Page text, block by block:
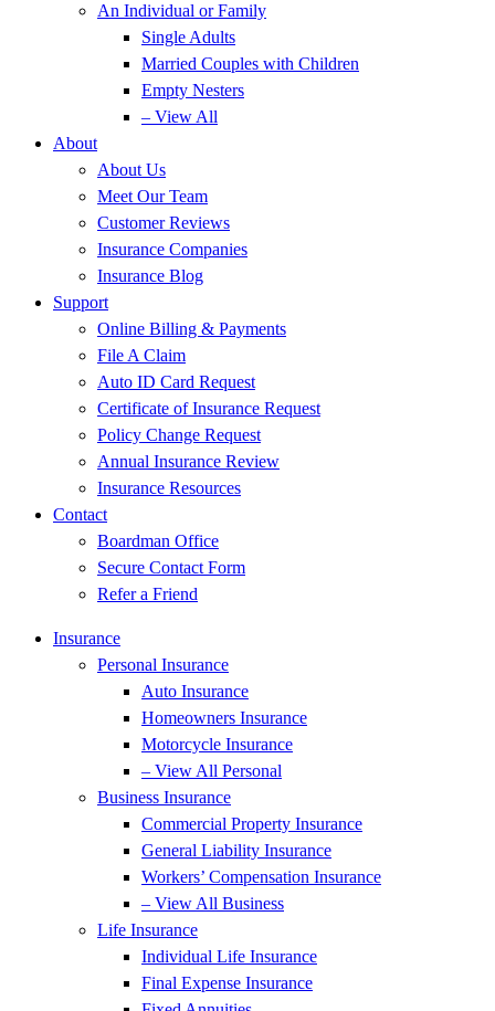
An Individual or Family
Single Adults
Married Couples with Children
Empty Nesters
– View All
About
About Us
Meet Our Team
Customer Reviews
Insurance Companies
Insurance Blog
Support
Online Billing & Payments
File A Claim
Auto ID Card Request
Certificate of Insurance Request
Policy Change Request
Annual Insurance Review
Insurance Resources
Contact
Boardman Office
Secure Contact Form
Refer a Friend
Insurance
Personal Insurance
Auto Insurance
Homeowners Insurance
Motorcycle Insurance
– View All Personal
Business Insurance
Commercial Property Insurance
General Liability Insurance
Workers’ Compensation Insurance
– View All Business
Life Insurance
Individual Life Insurance
Final Expense Insurance